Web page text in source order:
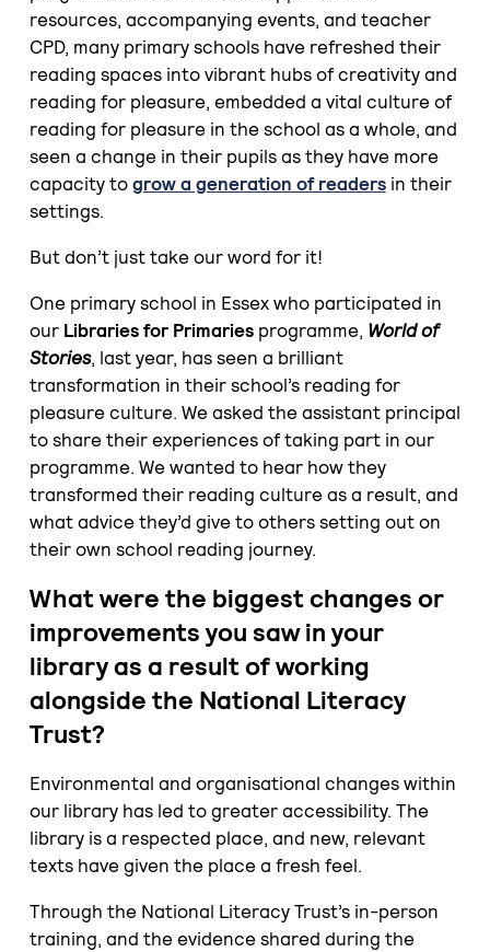
resources, accompanying events, and teacher
CPD, many primary schools have refreshed their
reading spaces into vibrant hubs of creativity and
reading for pleasure, embedded a vital culture of
reading for pleasure in the school as a whole, and
seen a change in their pupils as they have more
capacity togrow a generation of readersin their
settings.
But don’t just take our word for it!
One primary school in Essex who participated in
our Libraries for Primariesprogramme, World of
Stories, last year, has seen a brilliant
transformation in their school’s reading for
pleasure culture. We asked the assistant principal
to share their experiences of taking part in our
programme. We wanted to hear how they
transformed their reading culture as a result, and
what advice they’d give to others setting out on
their own school reading journey.
What were the biggest changes or
improvements you saw in your
library as a result of working
alongside the National Literacy
Trust?
Environmental and organisational changes within
our library has led to greater accessibility. The
library is a respected place, and new, relevant
texts have given the place a fresh feel.
Through the National Literacy Trust’s in-person
training, and the evidence shared during the